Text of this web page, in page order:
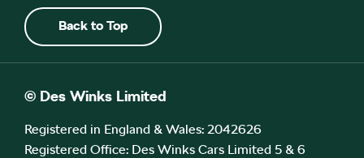
Back to Top
© Des Winks Limited
Registered in England & Wales: 2042626
Registered Office: Des Winks Cars Limited 5 & 6